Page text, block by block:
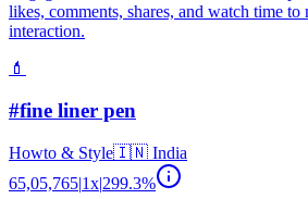
likes, comments, shares, and watch time to
interaction.
💄
#fine liner pen
Howto & Style🇮🇳 India
65,05,765|1x|299.3%